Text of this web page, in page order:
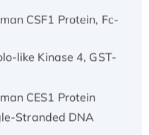
CSF1 Protein, Fc-
like Kinase 4, GST-
Stranded DNA